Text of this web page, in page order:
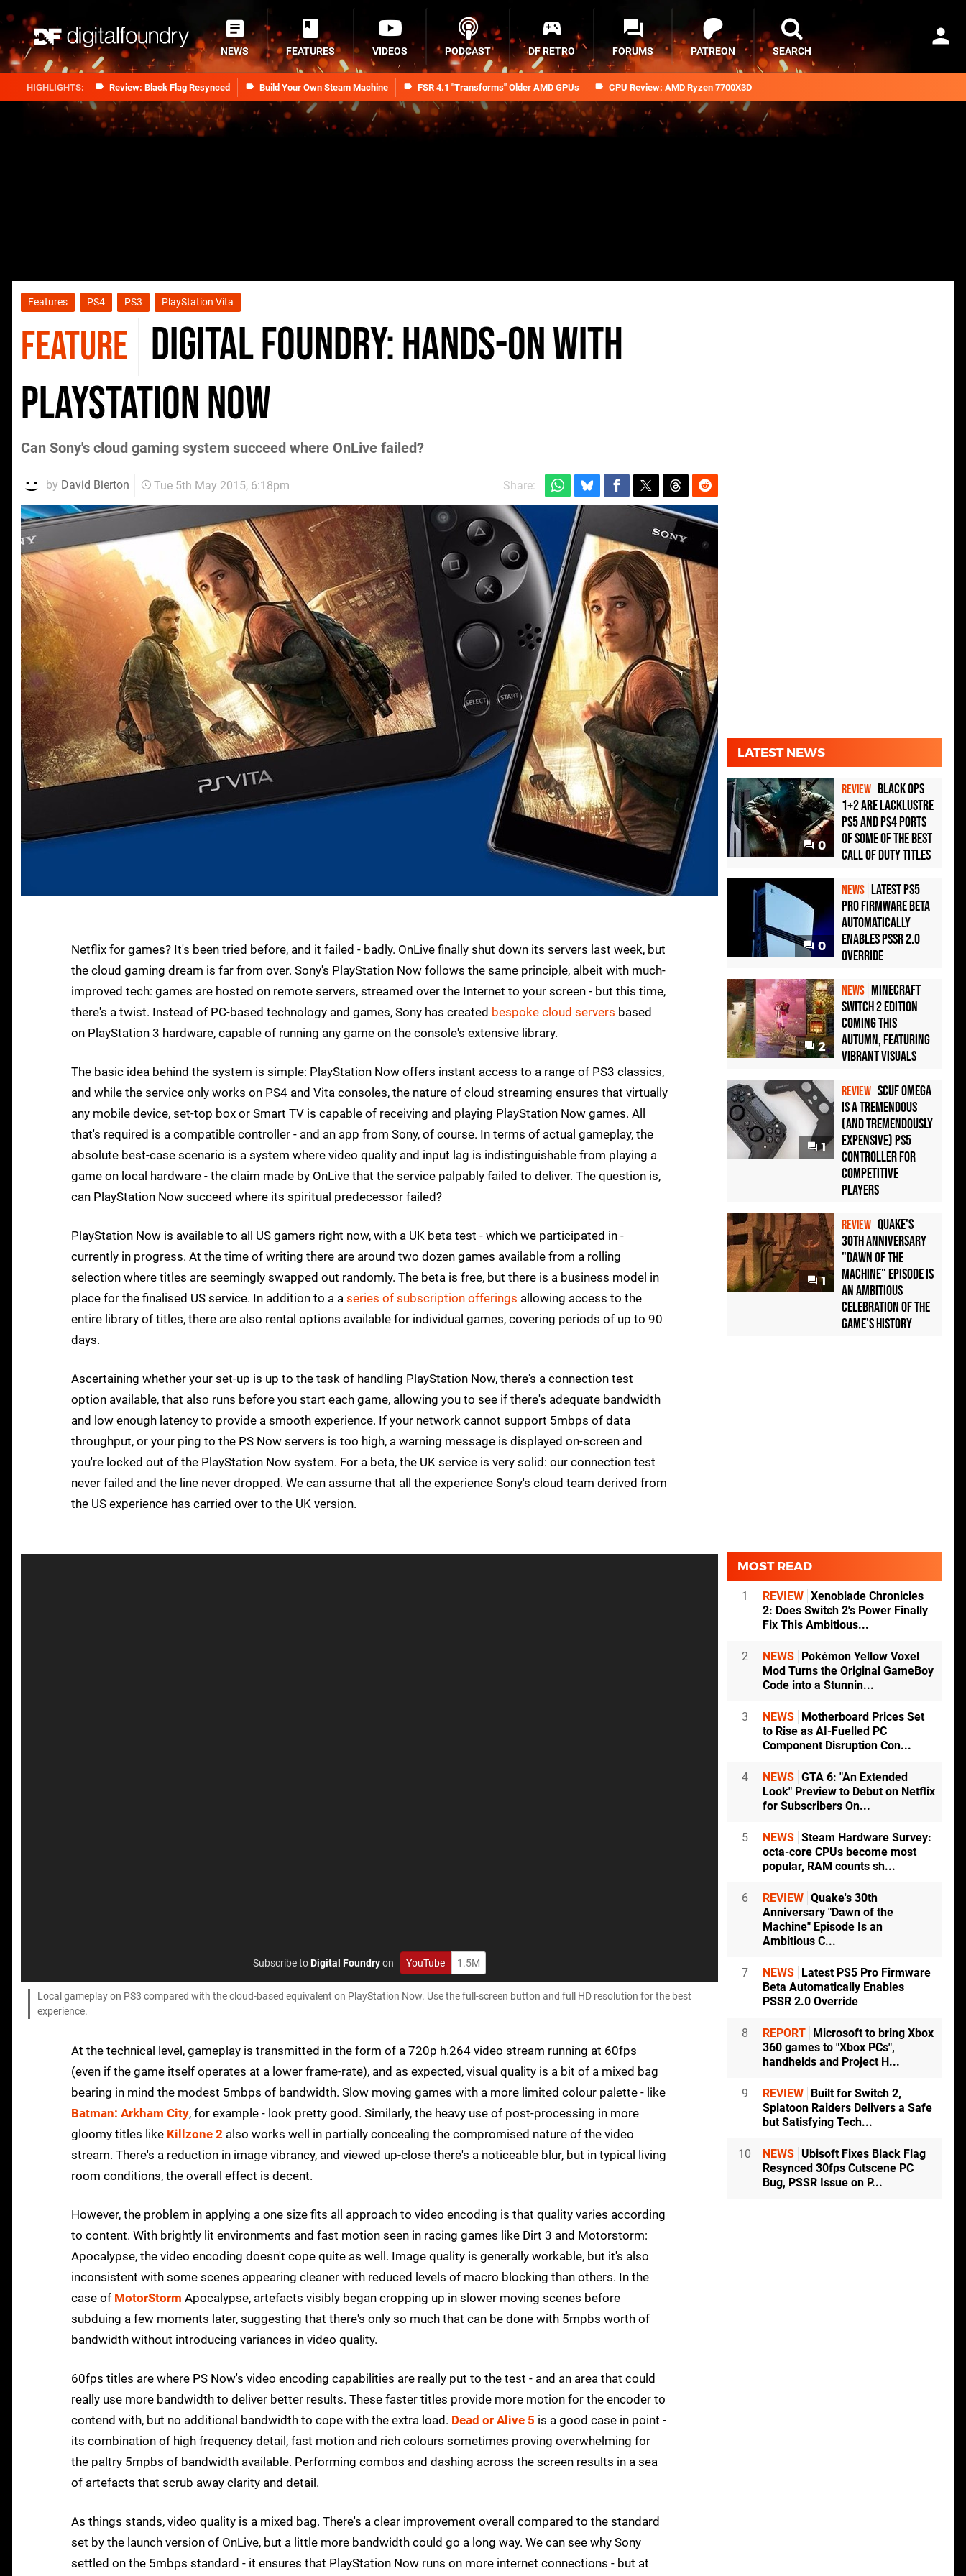
Review: Black Flag Resynced Build Your Own Steam Machine FSR 4.1 "Transforms" Older AMD GPUs CPU Review: AMD Ryzen 7700X3D
NEWS FEATURES VIDEOS PODCAST DF RETRO FORUMS PATREON SEARCH
Features PS4 PS3 PlayStation Vita
FEATURE Digital Foundry: Hands-on with
PlayStation Now
Can Sony's cloud gaming system succeed where OnLive failed?
by David Bierton Tue 5th May 2015, 6:18pm Share:
Netflix for games? It's been tried before, and it failed - badly. OnLive finally shut down its servers last week, but
the cloud gaming dream is far from over. Sony's PlayStation Now follows the same principle, albeit with much-
improved tech: games are hosted on remote servers, streamed over the Internet to your screen - but this time,
there's a twist. Instead of PC-based technology and games, Sony has created bespoke cloud servers based
on PlayStation 3 hardware, capable of running any game on the console's extensive library.
The basic idea behind the system is simple: PlayStation Now offers instant access to a range of PS3 classics,
and while the service only works on PS4 and Vita consoles, the nature of cloud streaming ensures that virtually
any mobile device, set-top box or Smart TV is capable of receiving and playing PlayStation Now games. All
that's required is a compatible controller - and an app from Sony, of course. In terms of actual gameplay, the
absolute best-case scenario is a system where video quality and input lag is indistinguishable from playing a
game on local hardware - the claim made by OnLive that the service palpably failed to deliver. The question is,
can PlayStation Now succeed where its spiritual predecessor failed?
PlayStation Now is available to all US gamers right now, with a UK beta test - which we participated in -
currently in progress. At the time of writing there are around two dozen games available from a rolling
selection where titles are seemingly swapped out randomly. The beta is free, but there is a business model in
place for the finalised US service. In addition to a a series of subscription offerings allowing access to the
entire library of titles, there are also rental options available for individual games, covering periods of up to 90
days.
Ascertaining whether your set-up is up to the task of handling PlayStation Now, there's a connection test
option available, that also runs before you start each game, allowing you to see if there's adequate bandwidth
and low enough latency to provide a smooth experience. If your network cannot support 5mbps of data
throughput, or your ping to the PS Now servers is too high, a warning message is displayed on-screen and
you're locked out of the PlayStation Now system. For a beta, the UK service is very solid: our connection test
never failed and the line never dropped. We can assume that all the experience Sony's cloud team derived from
the US experience has carried over to the UK version.
Subscribe toDigital Foundryon YouTube 1.5M
Local gameplay on PS3 compared with the cloud-based equivalent on PlayStation Now. Use the full-screen button and full HD resolution for the best
experience.
At the technical level, gameplay is transmitted in the form of a 720p h.264 video stream running at 60fps
(even if the game itself operates at a lower frame-rate), and as expected, visual quality is a bit of a mixed bag
bearing in mind the modest 5mbps of bandwidth. Slow moving games with a more limited colour palette - like
Batman: Arkham City, for example - look pretty good. Similarly, the heavy use of post-processing in more
gloomy titles like Killzone 2 also works well in partially concealing the compromised nature of the video
stream. There's a reduction in image vibrancy, and viewed up-close there's a noticeable blur, but in typical living
room conditions, the overall effect is decent.
However, the problem in applying a one size fits all approach to video encoding is that quality varies according
to content. With brightly lit environments and fast motion seen in racing games like Dirt 3 and Motorstorm:
Apocalypse, the video encoding doesn't cope quite as well. Image quality is generally workable, but it's also
inconsistent with some scenes appearing cleaner with reduced levels of macro blocking than others. In the
case of MotorStorm Apocalypse, artefacts visibly began cropping up in slower moving scenes before
subduing a few moments later, suggesting that there's only so much that can be done with 5mpbs worth of
bandwidth without introducing variances in video quality.
60fps titles are where PS Now's video encoding capabilities are really put to the test - and an area that could
really use more bandwidth to deliver better results. These faster titles provide more motion for the encoder to
contend with, but no additional bandwidth to cope with the extra load. Dead or Alive 5 is a good case in point -
its combination of high frequency detail, fast motion and rich colours sometimes proving overwhelming for
the paltry 5mpbs of bandwidth available. Performing combos and dashing across the screen results in a sea
of artefacts that scrub away clarity and detail.
As things stands, video quality is a mixed bag. There's a clear improvement overall compared to the standard
set by the launch version of OnLive, but a little more bandwidth could go a long way. We can see why Sony
settled on the 5mbps standard - it ensures that PlayStation Now runs on more internet connections - but at
LATEST NEWS
0
REVIEW Black Ops
1+2 Are Lacklustre
PS5 and PS4 Ports
of Some of the Best
Call of Duty Titles
0
NEWS Latest PS5
Pro Firmware Beta
Automatically
Enables PSSR 2.0
Override
2
NEWS Minecraft
Switch 2 Edition
Coming This
Autumn, Featuring
Vibrant Visuals
1
REVIEW Scuf Omega
Is a Tremendous
(and Tremendously
Expensive) PS5
Controller For
Competitive
Players
1
REVIEW Quake's
30th Anniversary
"Dawn of the
Machine" Episode Is
an Ambitious
Celebration of the
Game's History
MOST READ
1 REVIEW Xenoblade Chronicles
2: Does Switch 2's Power Finally
Fix This Ambitious...
2 NEWS
Pokémon Yellow Voxel
Mod Turns the Original GameBoy
Code into a Stunnin...
3 NEWS
Motherboard Prices Set
to Rise as AI-Fuelled PC
Component Disruption Con...
4 NEWS GTA 6: "An Extended
Look" Preview to Debut on Netflix
for Subscribers On...
5 NEWS Steam Hardware Survey:
octa-core CPUs become most
popular, RAM counts sh...
6 REVIEW Quake's 30th
Anniversary "Dawn of the
Machine" Episode Is an
Ambitious C...
7 NEWS
Latest PS5 Pro Firmware
Beta Automatically Enables
PSSR 2.0 Override
8 REPORT
Microsoft to bring Xbox
360 games to "Xbox PCs",
handhelds and Project H...
9 REVIEW
Built for Switch 2,
Splatoon Raiders Delivers a Safe
but Satisfying Tech...
10 NEWS Ubisoft Fixes Black Flag
Resynced 30fps Cutscene PC
Bug, PSSR Issue on P...